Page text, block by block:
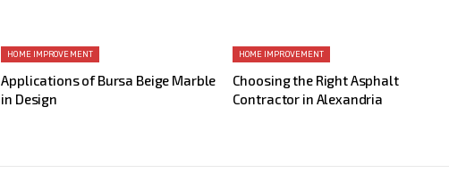
HOME IMPROVEMENT
Applications of Bursa Beige Marble
in Design
HOME IMPROVEMENT
Choosing the Right Asphalt
Contractor in Alexandria